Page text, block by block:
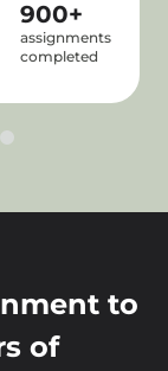
900+
assignments
completed
to
of